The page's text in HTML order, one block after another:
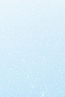
kid’s soccer
Downloading
at the
your
decision-